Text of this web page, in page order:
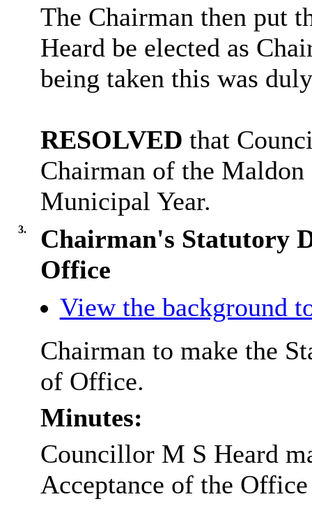
The Chairman then put
Heard be elected as
being taken this was
RESOLVED that
Chairman of the
Municipal Year.
3.
Chairman's Statutory
Office
View the background
Chairman to make the
of Office.
Minutes:
Councillor M S Heard
Acceptance of the